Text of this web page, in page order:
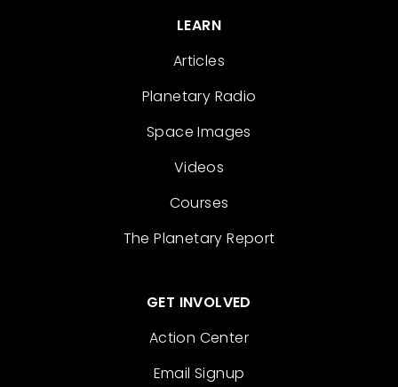
LEARN
Articles
Planetary Radio
Space Images
Videos
Courses
The Planetary Report
GET INVOLVED
Action Center
Email Signup